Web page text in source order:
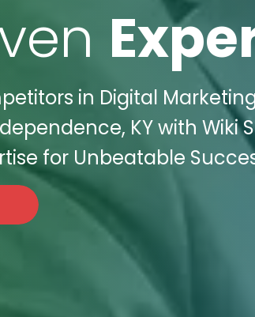
in Digital
KY with Wiki
for Unbeatable